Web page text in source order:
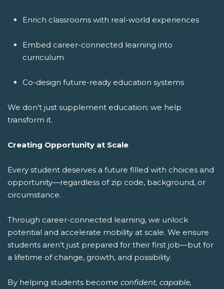
Enrich classrooms with real-world experiences
Embed career-connected learning into
curriculum
Co-design future-ready education systems
We don’t just supplement education; we help
transform it.
Creating Opportunity at Scale
Every student deserves a future filled with choices and
opportunity—regardless of zip code, background, or
circumstance.
Through career-connected learning, we unlock
potential and accelerate mobility at scale. We ensure
students aren’t just prepared for their first job—but for
a lifetime of change, growth, and possibility.
By helping students become confident, capable,